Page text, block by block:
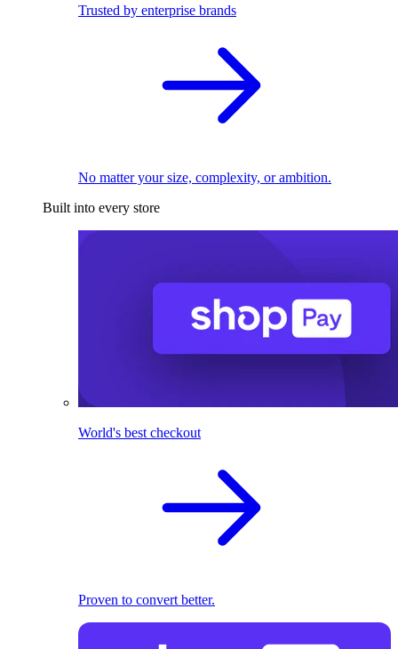
Trusted by enterprise brands
No matter your size, complexity, or ambition.
Built into every store
World's best checkout
Proven to convert better.